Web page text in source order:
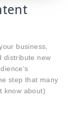
business,
distribute new
step that many
know about)